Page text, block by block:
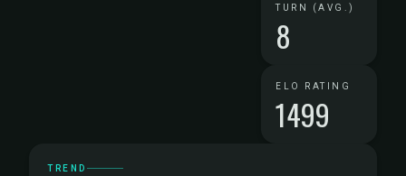
TURN (AVG.)
8
ELO RATING
1499
TREND